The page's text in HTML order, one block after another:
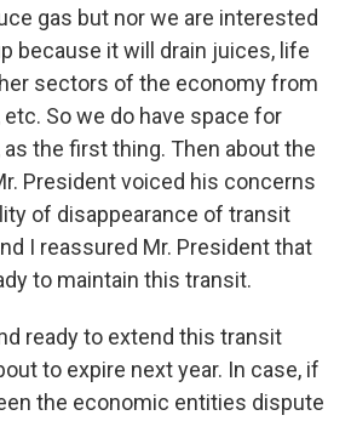
gas but nor we are interested
because it will drain juices, life
sectors of the economy from
etc. So we do have space for
the first thing. Then about the
President voiced his concerns
of disappearance of transit
I reassured Mr. President that
to maintain this transit.
ready to extend this transit
to expire next year. In case, if
the economic entities dispute